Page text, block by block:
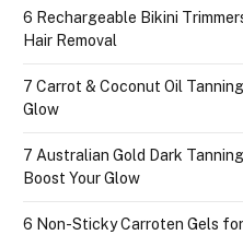
6 Rechargeable Bikini
Hair Removal
7 Carrot & Coconut Oil
Glow
7 Australian Gold Dark
Boost Your Glow
6 Non-Sticky Carroten Gels